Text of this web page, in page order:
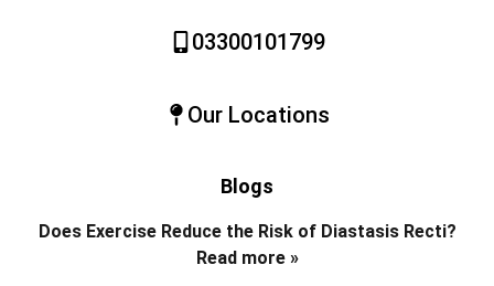
03300101799
Our Locations
Blogs
Does Exercise Reduce the Risk of Diastasis Recti?
Read more »